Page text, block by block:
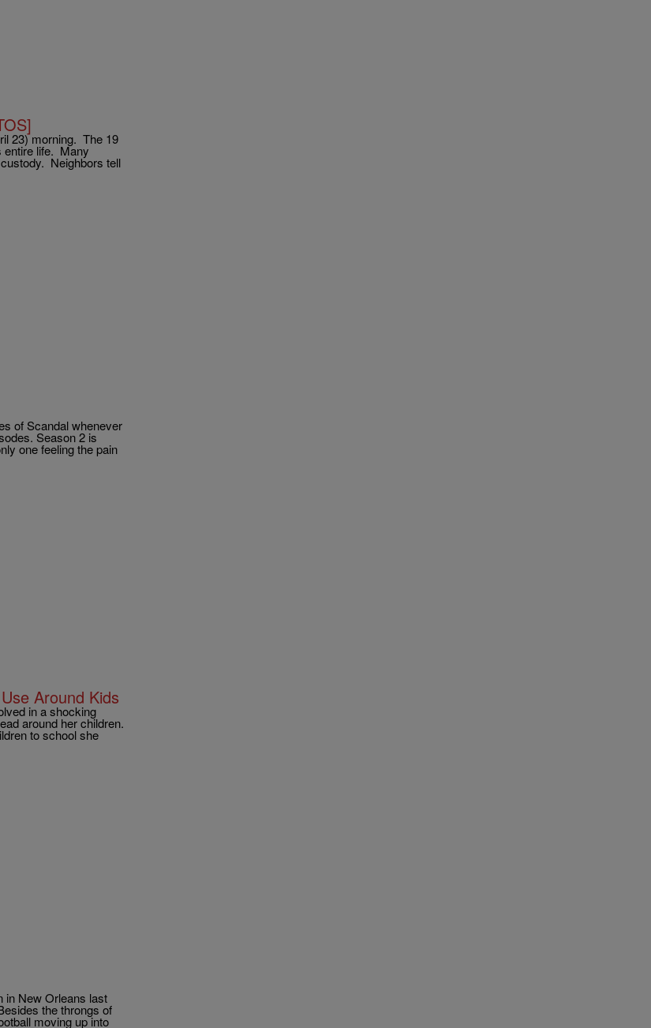
23) morning. The 19
entire life. Many
Neighbors tell
of Scandal whenever
Season 2 is
one feeling the pain
Around Kids
in a shocking
around her children.
to school she
in New Orleans last
the throngs of
moving up into